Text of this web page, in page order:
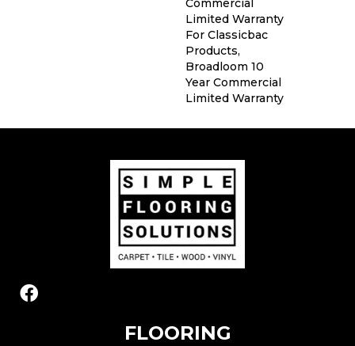
Commercial
Limited Warranty
For Classicbac
Products,
Broadloom 10
Year Commercial
Limited Warranty
FLOORING